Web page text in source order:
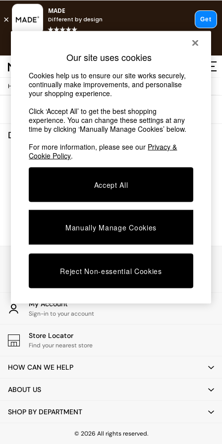
Shop all
Shop all
New in
As Seen On Social
Top Reviewed Products
Buy 2 Save 10% on Furniture
The Sofa Shop
Shop All Sofas
Beds
Chest of Drawers
Desks
Dining Tables
Dining Chairs
Dressing Tables
Garden Furniutre
Office Furniture
Shelves
Side Tables
TV units
All Lighting
Floor Lamps
Pendant Lights
Wall Lights
Home / Dining-Room-Furniture / Dining-Tables
Sort
Dining Room Furniture Dining Tables(0)
We found no results matching your search.
My Account
Sign-in to your account
Store Locator
Find your nearest store
HOW CAN WE HELP
ABOUT US
SHOP BY DEPARTMENT
© 2026 All rights reserved.
Our site uses cookies
Cookies help us to ensure our site works securely,
continually make improvements, and personalise
your shopping experience.
Click ‘Accept All’ to get the best shopping
experience. You can change these settings at any
time by clicking ‘Manually Manage Cookies’ below.
For more information, please see our Privacy &
Cookie Policy.
Accept All
Manually Manage Cookies
Reject Non-essential Cookies